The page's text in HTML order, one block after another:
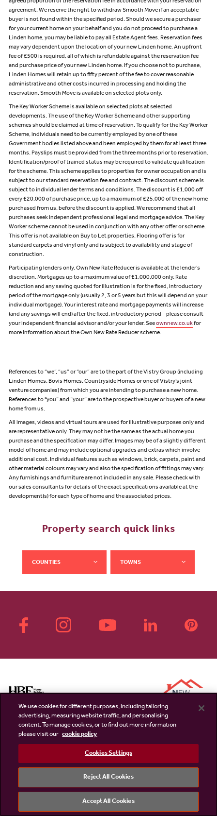
agreed proportion of the reservation fee in accordance with your reservation
agreement. We reserve the right to withdraw Smooth Move if an acceptable
buyer is not found within the specified period. Should we secure a purchaser
for your current home on your behalf and you do not proceed to purchase a
Linden home, you may be liable to pay all Estate Agent fees. Reservation fees
may vary dependent upon the location of your new Linden home. An upfront
fee of £500 is required, all of which is refundable against the reservation fee
and purchase price of your new Linden home. If you choose not to purchase,
Linden Homes will retain up to fifty percent of the fee to cover reasonable
administrative and other costs incurred in processing and holding the
reservation. Smooth Move is available on selected plots only.
The Key Worker Scheme is available on selected plots at selected
developments. The use of the Key Worker Scheme and other supporting
schemes should be claimed at time of reservation. To qualify for the Key Worker
Scheme, individuals need to be currently employed by one of these
Government bodies listed above and been employed by them for at least three
months. Payslips must be provided from the three months prior to reservation.
Identification/proof of trained status may be required to validate qualification
for the scheme. This scheme applies to properties for owner occupation and is
subject to our standard reservation fee and contract. The discount scheme is
subject to individual lender terms and conditions. The discount is £1,000 off
every £20,000 of purchase price, up to a maximum of £25,000 of the new home
purchased from us, before the discount is applied. We recommend that all
purchases seek independent professional legal and mortgage advice. The Key
Worker scheme cannot be used in conjunction with any other offer or scheme.
This offer is not available on Buy to Let properties. Flooring offer is for
standard carpets and vinyl only and is subject to availability and stage of
construction.
Participating lenders only. Own New Rate Reducer is available at the lender’s
discretion. Mortgages up to a maximum value of £1,000,000 only. Rate
reduction and any saving quoted for illustration is for the fixed, introductory
period of the mortgage only (usually 2, 3 or 5 years but this will depend on your
individual mortgage). Your interest rate and mortgage payments will increase
(and any savings will end) after the fixed, introductory period – please consult
your independent financial advisor and/or your lender. Seeownnew.co.ukfor
more information about the Own New Rate Reducer scheme.
References to “we”, “us” or “our” are to the part of the Vistry Group (including
Linden Homes, Bovis Homes, Countryside Homes or one of Vistry’s joint
venture companies) from which you are intending to purchase a new home.
References to "you” and “your” are to the prospective buyer or buyers of a new
home from us.
All images, videos and virtual tours are used for illustrative purposes only and
are representative only. They may not be the same as the actual home you
purchase and the specification may differ. Images may be of a slightly different
model of home and may include optional upgrades and extras which involve
additional cost. Individual features such as windows, brick, carpets, paint and
other material colours may vary and also the specification of fittings may vary.
Any furnishings and furniture are not included in any sale. Please check with
our sales consultants for details of the exact specifications available at the
development(s) for each type of home and the associated prices.
Property search quick links
COUNTIES TOWNS
Linden Homes
Privacy Notice
PLC website
NHBC
We use cookies for different purposes, including tailoring
advertising, measuring website traffic, and personalising
content. To manage cookies, or to find out more information
please visit our cookie policy
Cookies Settings
Reject All Cookies
Accept All Cookies